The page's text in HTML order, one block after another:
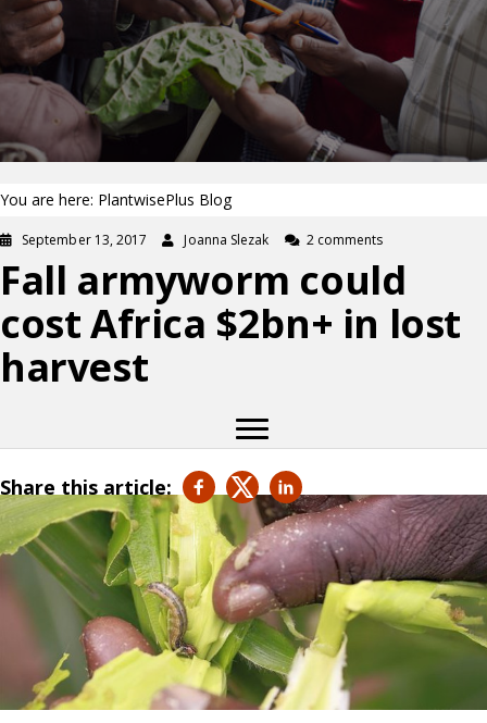
You are here: PlantwisePlus Blog
September 13, 2017 Joanna Slezak 2 comments
Fall armyworm could
cost Africa $2bn+ in lost
harvest
Share this article: